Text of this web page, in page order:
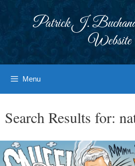
Patrick J.
Website
Menu
Search Results for: